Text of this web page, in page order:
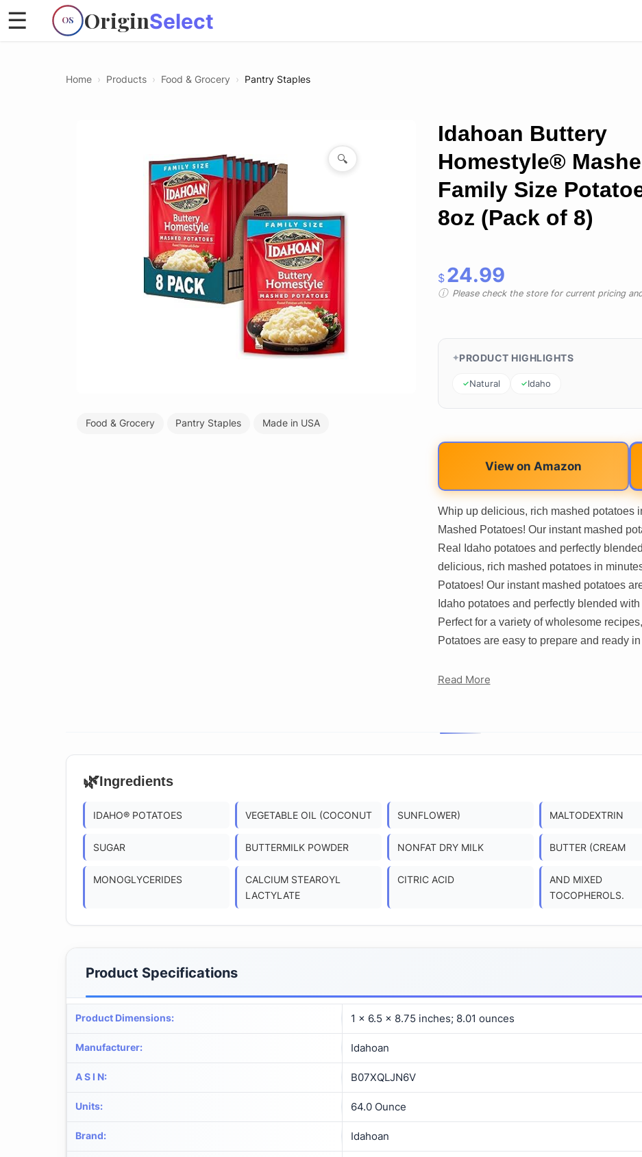
OS OriginSelect
☰
Home › Products › Food & Grocery › Pantry Staples
🔍
Food & Grocery Pantry Staples Made in USA
Idahoan Buttery
Homestyle®
Family Size
8oz (Pack of 8)
$ 24.99
Please check the store for current pricing
PRODUCT HIGHLIGHTS
Natural Idaho
View on Amazon
Whip up delicious, rich mashed potatoes
Mashed Potatoes! Our instant mashed
Real Idaho potatoes and perfectly
delicious, rich mashed potatoes in
Potatoes! Our instant mashed potatoes
Idaho potatoes and perfectly blended
Perfect for a variety of wholesome
Potatoes are easy to prepare and ready
Read More
🌿Ingredients
IDAHO® POTATOES VEGETABLE OIL (COCONUT SUNFLOWER) MALTODEXTRIN
SUGAR BUTTERMILK POWDER NONFAT DRY MILK BUTTER (CREAM
MONOGLYCERIDES
CALCIUM STEAROYL
LACTYLATE
CITRIC ACID
AND MIXED
TOCOPHEROLS.
Product Specifications
Product Dimensions: 1 x 6.5 x 8.75 inches; 8.01 ounces
Manufacturer: Idahoan
A S I N: B07XQLJN6V
Units: 64.0 Ounce
Brand: Idahoan